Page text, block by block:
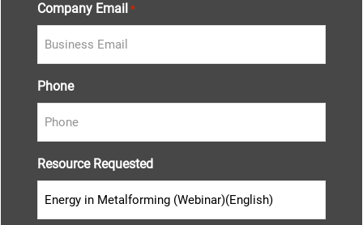
Company Email *
Phone
Resource Requested